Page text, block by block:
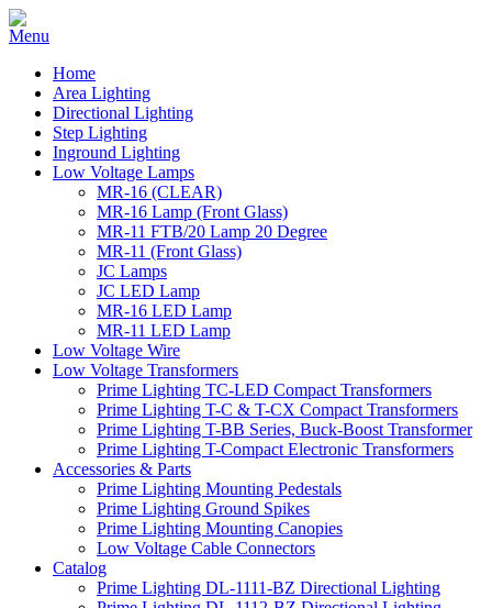
Home
Area Lighting
Directional Lighting
Step Lighting
Inground Lighting
Low Voltage Lamps
MR-16 (CLEAR)
MR-16 Lamp (Front Glass)
MR-11 FTB/20 Lamp 20 Degree
MR-11 (Front Glass)
JC Lamps
JC LED Lamp
MR-16 LED Lamp
MR-11 LED Lamp
Low Voltage Wire
Low Voltage Transformers
Prime Lighting TC-LED Compact Transformers
Prime Lighting T-C & T-CX Compact Transformers
Prime Lighting T-BB Series, Buck-Boost Transformer
Prime Lighting T-Compact Electronic Transformers
Accessories & Parts
Prime Lighting Mounting Pedestals
Prime Lighting Ground Spikes
Prime Lighting Mounting Canopies
Low Voltage Cable Connectors
Catalog
Prime Lighting DL-1111-BZ Directional Lighting